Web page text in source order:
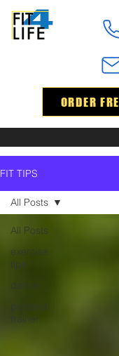
ORDER
FIT TIPS
All Posts
exercise
tips
dance
personal
trainer
All Posts